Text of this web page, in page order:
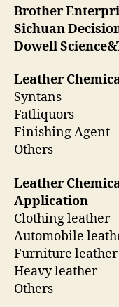
Brother
Sichuan
Dowell
Leather
Syntans
Fatliquors
Finishing Agent
Others
Leather
Application
Clothing leather
Automobile
Furniture leather
Heavy leather
Others